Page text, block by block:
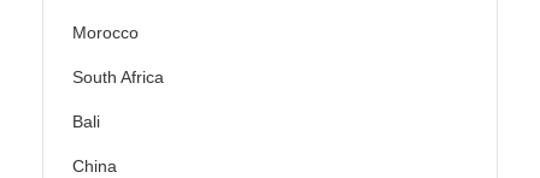
Morocco
South Africa
Bali
China